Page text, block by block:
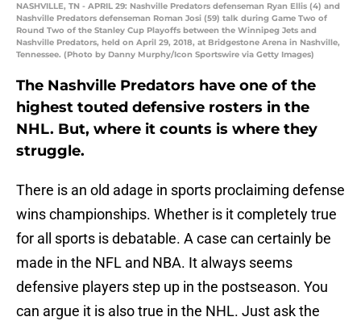
NASHVILLE, TN - APRIL 29: Nashville Predators defenseman Ryan Ellis (4) and
Nashville Predators defenseman Roman Josi (59) talk during Game Two of
Round Two of the Stanley Cup Playoffs between the Winnipeg Jets and
Nashville Predators, held on April 29, 2018, at Bridgestone Arena in Nashville,
Tennessee. (Photo by Danny Murphy/Icon Sportswire via Getty Images)
The Nashville Predators have one of the
highest touted defensive rosters in the
NHL. But, where it counts is where they
struggle.
There is an old adage in sports proclaiming defense
wins championships. Whether is it completely true
for all sports is debatable. A case can certainly be
made in the NFL and NBA. It always seems
defensive players step up in the postseason. You
can argue it is also true in the NHL. Just ask the